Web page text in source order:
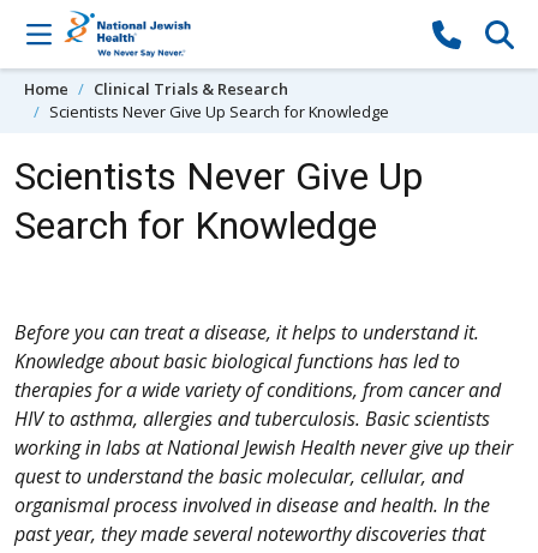
Skip to content
Home
Clinical Trials & Research
Scientists Never Give Up Search for Knowledge
Scientists Never Give Up
Search for Knowledge
Before you can treat a disease, it helps to understand it.
Knowledge about basic biological functions has led to
therapies for a wide variety of conditions, from cancer and
HIV to asthma, allergies and tuberculosis. Basic scientists
working in labs at National Jewish Health never give up their
quest to understand the basic molecular, cellular, and
organismal process involved in disease and health. In the
past year, they made several noteworthy discoveries that